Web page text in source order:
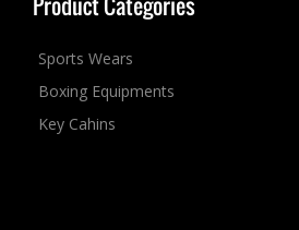
Sports Wears
Boxing Equipments
Key Cahins